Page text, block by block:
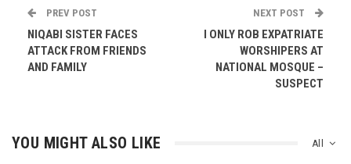
PREV POST
NIQABI SISTER FACES
ATTACK FROM FRIENDS
AND FAMILY
NEXT POST
I ONLY ROB EXPATRIATE
WORSHIPERS AT
NATIONAL MOSQUE –
SUSPECT
All
YOU MIGHT ALSO LIKE